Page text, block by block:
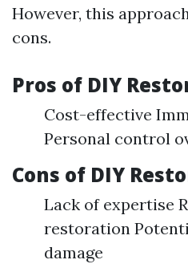
However, this
cons.
Pros of DIY
Cost-effective
Personal control
Cons of DIY
Lack of expertise
restoration
damage